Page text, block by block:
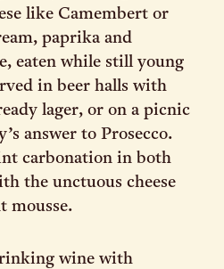
like Camembert or
paprika and
eaten while still young
in beer halls with
lager, or on a picnic
answer to Prosecco.
carbonation in both
the unctuous cheese
mousse.
wine with